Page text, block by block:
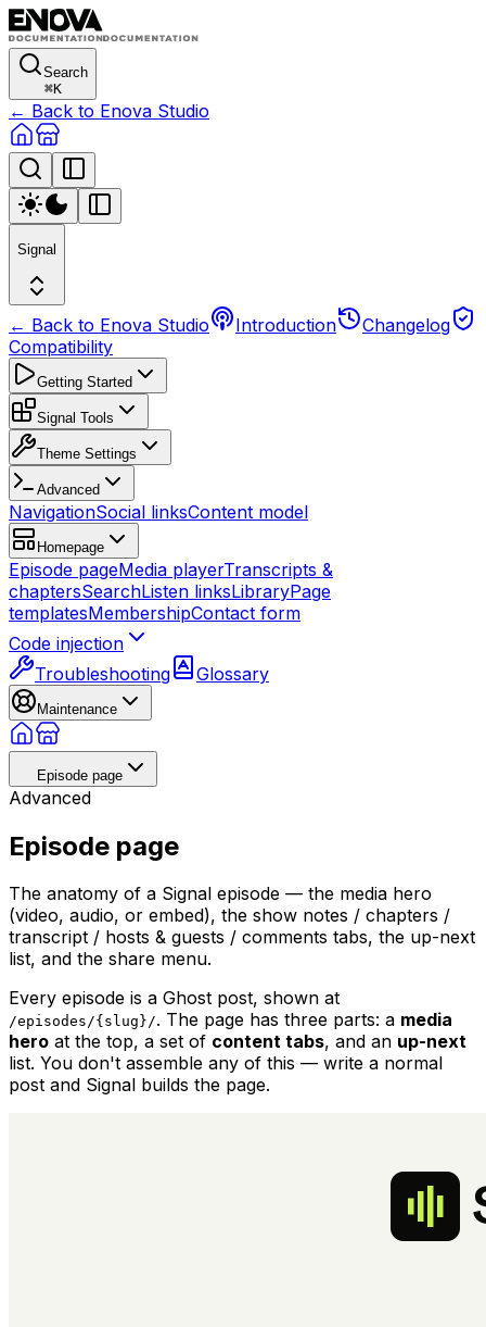
Search
⌘K
← Back to Enova Studio
Signal
← Back to Enova Studio Introduction
Changelog
Compatibility
Getting Started
Signal Tools
Theme Settings
Advanced
NavigationSocial linksContent model
Homepage
Episode pageMedia playerTranscripts &
chaptersSearchListen linksLibraryPage
templatesMembershipContact form
Code injection
Troubleshooting
Glossary
Maintenance
Episode page
Advanced
Episode page
The anatomy of a Signal episode — the media hero
(video, audio, or embed), the show notes / chapters /
transcript / hosts & guests / comments tabs, the up-next
list, and the share menu.
Every episode is a Ghost post, shown at
/episodes/{slug}/. The page has three parts: a media
hero at the top, a set of content tabs, and an up-next
list. You don't assemble any of this — write a normal
post and Signal builds the page.